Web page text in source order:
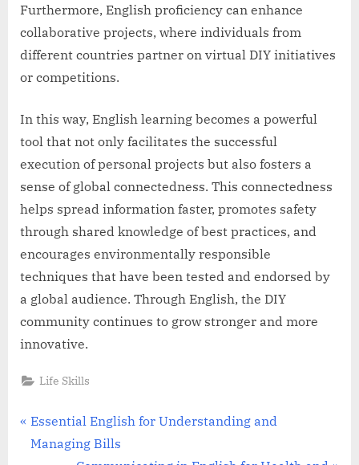
Furthermore, English proficiency can enhance
collaborative projects, where individuals from
different countries partner on virtual DIY initiatives
or competitions.
In this way, English learning becomes a powerful
tool that not only facilitates the successful
execution of personal projects but also fosters a
sense of global connectedness. This connectedness
helps spread information faster, promotes safety
through shared knowledge of best practices, and
encourages environmentally responsible
techniques that have been tested and endorsed by
a global audience. Through English, the DIY
community continues to grow stronger and more
innovative.
Life Skills
Post
P
r
Essential English for Understanding and
Managing Bills